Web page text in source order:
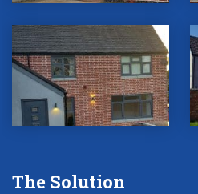
The Solution